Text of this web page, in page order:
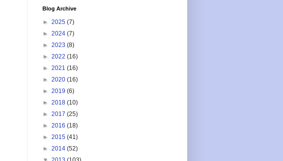
Blog Archive
► 2025 (7)
► 2024 (7)
► 2023 (8)
► 2022 (16)
► 2021 (16)
► 2020 (16)
► 2019 (6)
► 2018 (10)
► 2017 (25)
► 2016 (18)
► 2015 (41)
► 2014 (52)